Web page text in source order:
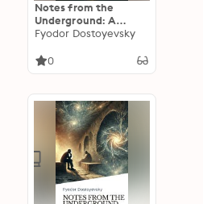
Notes from the
Underground: A
Journey into the
Soul
Fyodor Dostoyevsky
0